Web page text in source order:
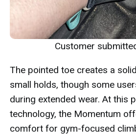
Customer
The pointed toe creates a
small holds, though some
during extended wear. At this
technology, the Momentum
comfort for gym-focused